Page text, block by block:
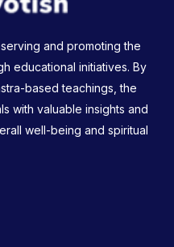
and promoting the
educational initiatives. By
based teachings, the
with valuable insights and
well-being and spiritual